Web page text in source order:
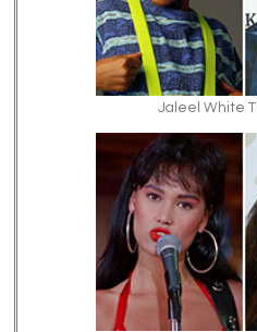
Jaleel White